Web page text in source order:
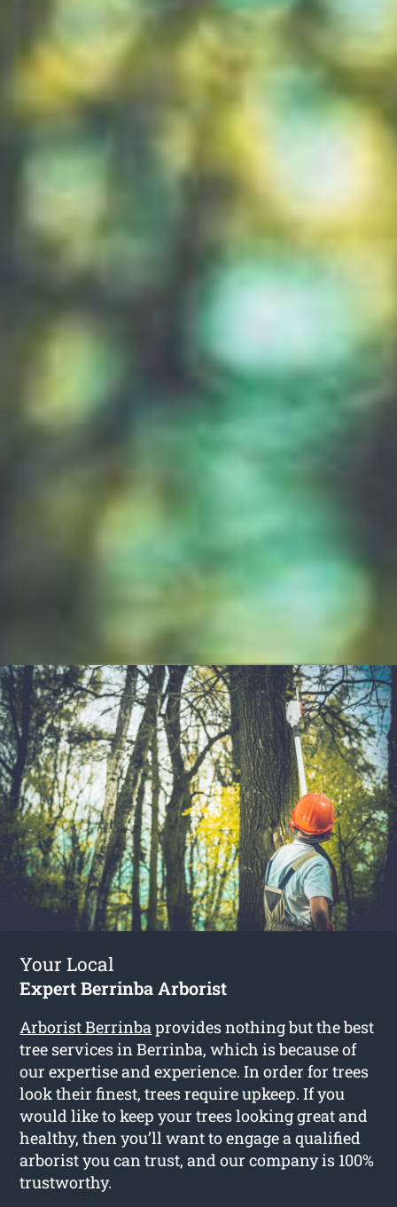
Your Local
Expert Berrinba Arborist
Arborist Berrinba provides nothing but the best
tree services in Berrinba, which is because of
our expertise and experience. In order for trees
look their finest, trees require upkeep. If you
would like to keep your trees looking great and
healthy, then you’ll want to engage a qualified
arborist you can trust, and our company is 100%
trustworthy.